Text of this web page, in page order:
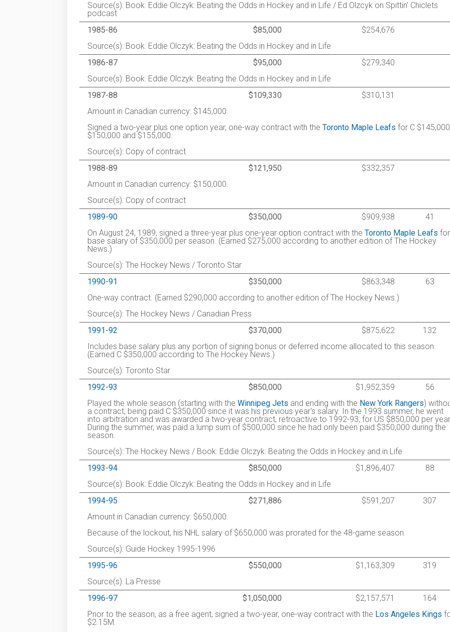
Source(s): Book: Eddie Olczyk: Beating the Odds in Hockey and in Life / Ed Olzcyk on Spittin' Chiclets
podcast
1985-86
$85,000
$254,676
Source(s): Book: Eddie Olczyk: Beating the Odds in Hockey and in Life
1986-87
$95,000
$279,340
Source(s): Book: Eddie Olczyk: Beating the Odds in Hockey and in Life
1987-88
$109,330
$310,131
Amount in Canadian currency: $145,000.
Signed a two-year plus one option year, one-way contract with the Toronto Maple Leafs for C
$150,000 and $155,000.
Source(s): Copy of contract
1988-89
$121,950
$332,357
Amount in Canadian currency: $150,000.
Source(s): Copy of contract
1989-90
$350,000 $909,938
41
On August 24, 1989, signed a three-year plus one-year option contract with the Toronto Maple Leafs
base salary of $350,000 per season. (Earned $275,000 according to another edition of The Hockey
News.)
Source(s): The Hockey News / Toronto Star
1990-91
$350,000 $863,348
63
One-way contract. (Earned $290,000 according to another edition of The Hockey News.)
Source(s): The Hockey News / Canadian Press
1991-92
$370,000 $875,622
132
Includes base salary plus any portion of signing bonus or deferred income allocated to this season.
(Earned C $350,000 according to The Hockey News.)
Source(s): Toronto Star
1992-93
$850,000 $1,952,359
56
Played the whole season (starting with the Winnipeg Jets and ending with the New York Rangers)
a contract, being paid C $350,000 since it was his previous year's salary. In the 1993 summer, he went
into arbitration and was awarded a two-year contract, retroactive to 1992-93, for US $850,000 per
During the summer, was paid a lump sum of $500,000 since he had only been paid $350,000 during the
season.
Source(s): The Hockey News / Book: Eddie Olczyk: Beating the Odds in Hockey and in Life
1993-94
$850,000 $1,896,407
88
Source(s): Book: Eddie Olczyk: Beating the Odds in Hockey and in Life
1994-95
$271,886 $591,207
307
Amount in Canadian currency: $650,000.
Because of the lockout, his NHL salary of $650,000 was prorated for the 48-game season.
Source(s): Guide Hockey 1995-1996
1995-96
$550,000 $1,163,309
319
Source(s): La Presse
1996-97
$1,050,000 $2,157,571
164
Prior to the season, as a free agent, signed a two-year, one-way contract with the Los Angeles Kings
$2.15M.